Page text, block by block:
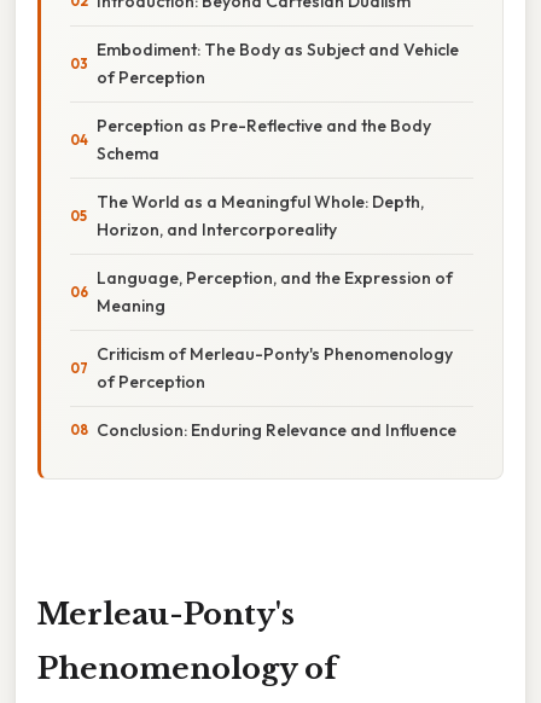
Embodiment: The Body as Subject and Vehicle
of Perception
Perception as Pre-Reflective and the Body
Schema
The World as a Meaningful Whole: Depth,
Horizon, and Intercorporeality
Language, Perception, and the Expression of
Meaning
Criticism of Merleau-Ponty's Phenomenology
of Perception
Conclusion: Enduring Relevance and Influence
Merleau-Ponty's
Phenomenology of